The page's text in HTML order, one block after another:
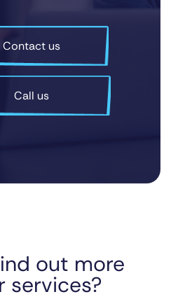
Contact us
Call us
out more
services?